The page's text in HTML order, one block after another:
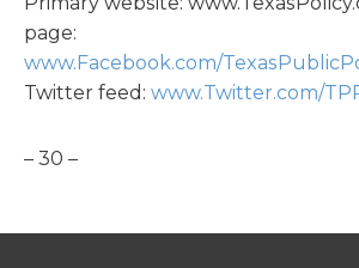
page:
www.Facebook.com/
Twitter feed: www.Twitter.com/
– 30 –